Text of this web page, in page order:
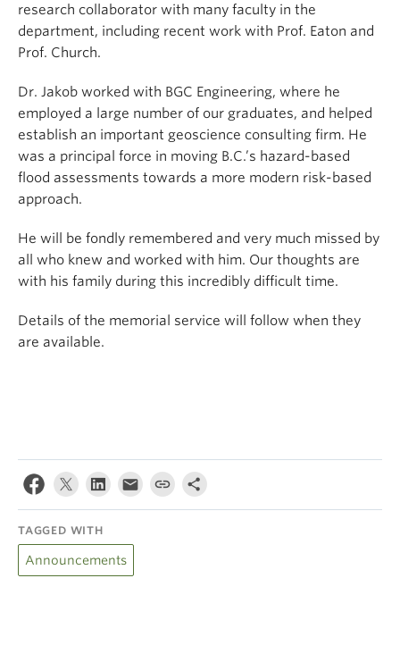
research collaborator with many faculty in the
department, including recent work with Prof. Eaton and
Prof. Church.
Dr. Jakob worked with BGC Engineering, where he
employed a large number of our graduates, and helped
establish an important geoscience consulting firm. He
was a principal force in moving B.C.’s hazard-based
flood assessments towards a more modern risk-based
approach.
He will be fondly remembered and very much missed by
all who knew and worked with him. Our thoughts are
with his family during this incredibly difficult time.
Details of the memorial service will follow when they
are available.
TAGGED WITH
Announcements